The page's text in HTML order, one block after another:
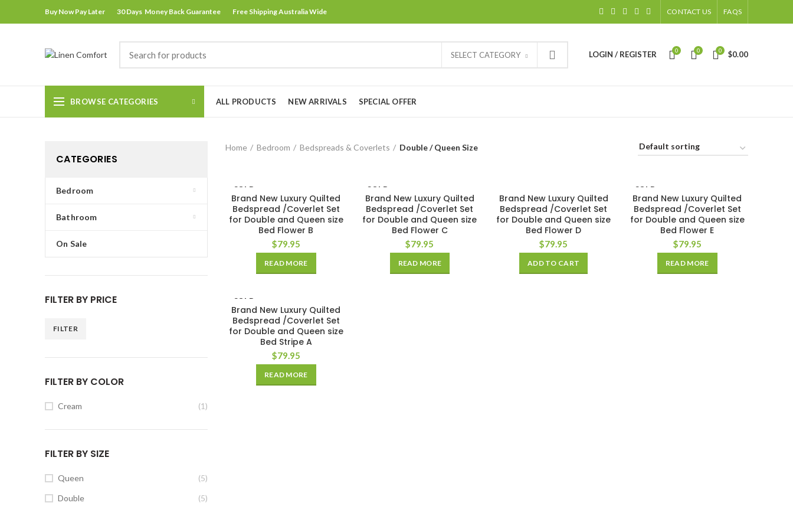
Buy Now Pay Later 30 Days Money Back Guarantee Free Shipping Australia Wide CONTACT US FAQS
SELECT CATEGORY LOGIN / REGISTER 0 0 0 $0.00
BROWSE CATEGORIES ALL PRODUCTS NEW ARRIVALS SPECIAL OFFER
CATEGORIES
Bedroom
Bathroom
On Sale
FILTER BY PRICE
FILTER
FILTER BY COLOR
Cream (1)
FILTER BY SIZE
Queen
(5)
Double
(5)
Home Bedroom Bedspreads & Coverlets Double / Queen Size
SOLD
OUT
Brand New Luxury Quilted
Bedspread /Coverlet Set
for Double and Queen size
Bed Flower B
$79.95
READ MORE
SOLD
OUT
Brand New Luxury Quilted
Bedspread /Coverlet Set
for Double and Queen size
Bed Flower C
$79.95
READ MORE
Brand New Luxury Quilted
Bedspread /Coverlet Set
for Double and Queen size
Bed Flower D
$79.95
ADD TO CART
SOLD
OUT
Brand New Luxury Quilted
Bedspread /Coverlet Set
for Double and Queen size
Bed Flower E
$79.95
READ MORE
SOLD
OUT
Brand New Luxury Quilted
Bedspread /Coverlet Set
for Double and Queen size
Bed Stripe A
$79.95
READ MORE